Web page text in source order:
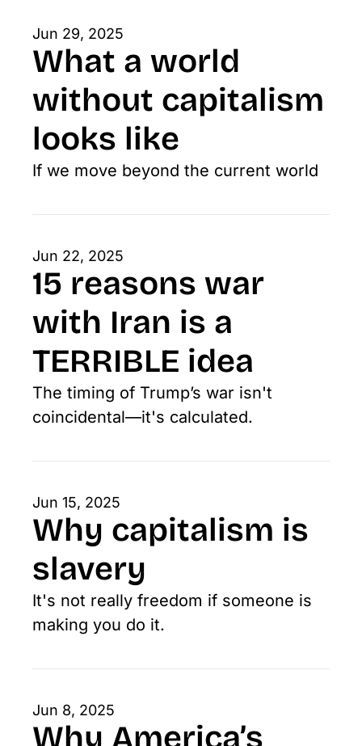
Jun 29, 2025
What a world
without capitalism
looks like
If we move beyond the current world
Jun 22, 2025
15 reasons war
with Iran is a
TERRIBLE idea
The timing of Trump’s war isn't
Jun 15, 2025
Why capitalism is
slavery
It's not really freedom if someone is
making you do it.
Jun 8, 2025
Why America’s